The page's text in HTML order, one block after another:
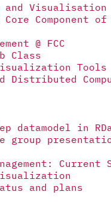
and Visualisation
Core Component
@ FCC
Class
Tools
Distributed
datamodel in
group
Current
and plans